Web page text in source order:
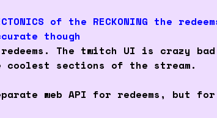
of the RECKONING the
though
The twitch UI is crazy
sections of the stream.
web API for redeems, but